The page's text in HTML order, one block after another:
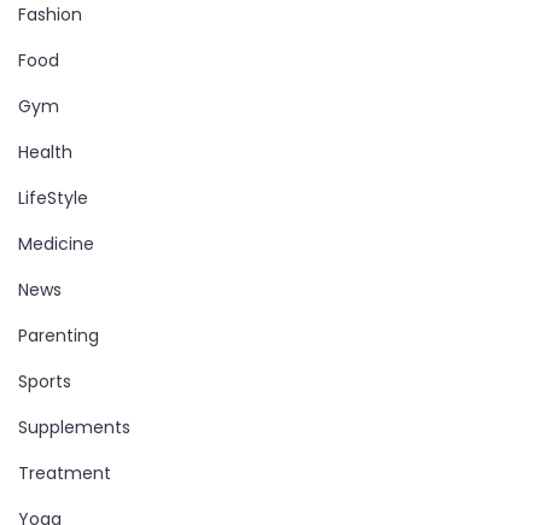
Fashion
Food
Gym
Health
LifeStyle
Medicine
News
Parenting
Sports
Supplements
Treatment
Yoga